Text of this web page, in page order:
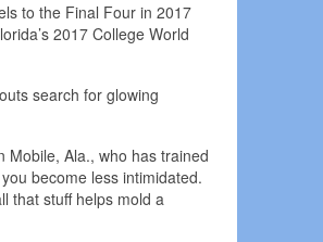
to the Final Four in 2017
2017 College World
search for glowing
Mobile, Ala., who has trained
become less intimidated.
that stuff helps mold a